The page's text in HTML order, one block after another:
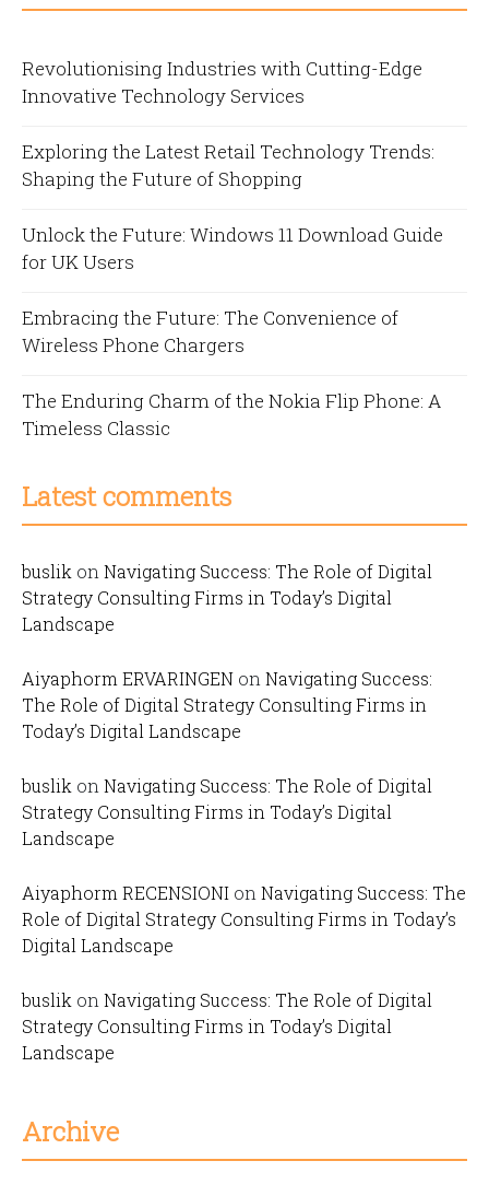
Revolutionising Industries with Cutting-Edge
Innovative Technology Services
Exploring the Latest Retail Technology Trends:
Shaping the Future of Shopping
Unlock the Future: Windows 11 Download Guide
for UK Users
Embracing the Future: The Convenience of
Wireless Phone Chargers
The Enduring Charm of the Nokia Flip Phone: A
Timeless Classic
Latest comments
buslik onNavigating Success: The Role of Digital
Strategy Consulting Firms in Today’s Digital
Landscape
Aiyaphorm ERVARINGEN onNavigating Success:
The Role of Digital Strategy Consulting Firms in
Today’s Digital Landscape
buslik onNavigating Success: The Role of Digital
Strategy Consulting Firms in Today’s Digital
Landscape
Aiyaphorm RECENSIONI onNavigating Success: The
Role of Digital Strategy Consulting Firms in Today’s
Digital Landscape
buslik onNavigating Success: The Role of Digital
Strategy Consulting Firms in Today’s Digital
Landscape
Archive